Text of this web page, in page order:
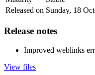
Released on Sunday, 18
Release notes
Improved weblinks
View files